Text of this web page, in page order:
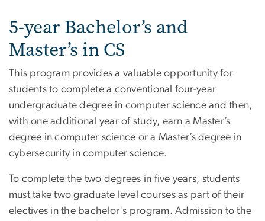
5-year Bachelor’s and
Master’s in CS
This program provides a valuable opportunity for
students to complete a conventional four-year
undergraduate degree in computer science and then,
with one additional year of study, earn a Master’s
degree in computer science or a Master’s degree in
cybersecurity in computer science.
To complete the two degrees in five years, students
must take two graduate level courses as part of their
electives in the bachelor's program. Admission to the